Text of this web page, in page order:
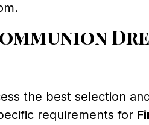
the best selection
requirements for